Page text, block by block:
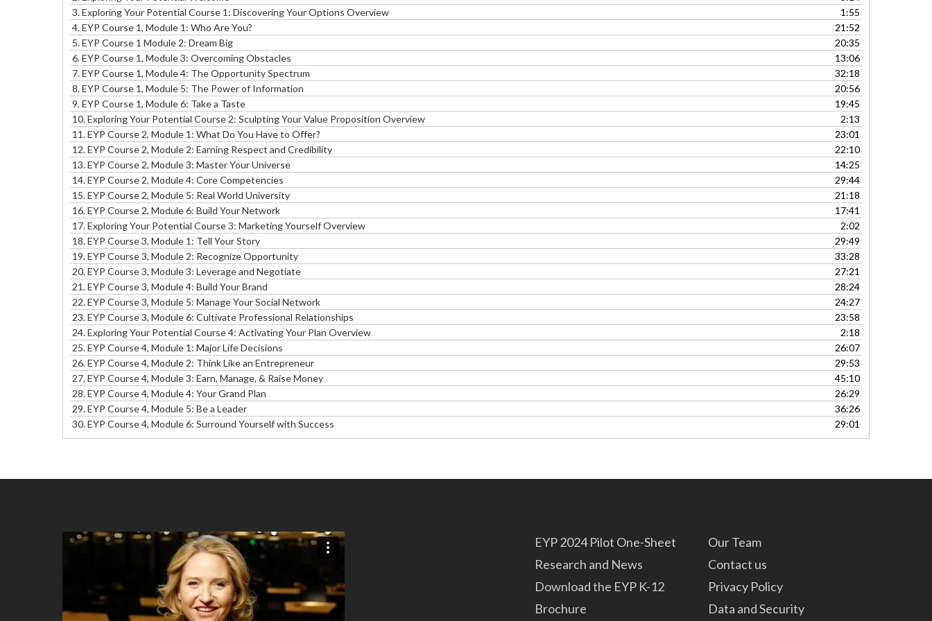
to
increase
decrease
volume.
3. Exploring Your Potential Course 1: Discovering Your Options Overview
1:55
4. EYP Course 1, Module 1: Who Are You?
21:52
5. EYP Course 1 Module 2: Dream Big
20:35
6. EYP Course 1, Module 3: Overcoming Obstacles
13:06
7. EYP Course 1, Module 4: The Opportunity Spectrum
32:18
8. EYP Course 1, Module 5: The Power of Information
20:56
9. EYP Course 1, Module 6: Take a Taste
19:45
10.Exploring Your Potential Course 2: Sculpting Your Value Proposition Overview
2:13
11.EYP Course 2, Module 1: What Do You Have to Offer?
23:01
12.EYP Course 2, Module 2: Earning Respect and Credibility
22:10
13.EYP Course 2, Module 3: Master Your Universe
14:25
14.EYP Course 2, Module 4: Core Competencies
29:44
15.EYP Course 2, Module 5: Real World University
21:18
16.EYP Course 2, Module 6: Build Your Network
17:41
17.Exploring Your Potential Course 3: Marketing Yourself Overview
2:02
18.EYP Course 3, Module 1: Tell Your Story
29:49
19.EYP Course 3, Module 2: Recognize Opportunity
33:28
20.EYP Course 3, Module 3: Leverage and Negotiate
27:21
21.EYP Course 3, Module 4: Build Your Brand
28:24
22.EYP Course 3, Module 5: Manage Your Social Network
24:27
23.EYP Course 3, Module 6: Cultivate Professional Relationships
23:58
24. Exploring Your Potential Course 4: Activating Your Plan Overview
2:18
25.EYP Course 4, Module 1: Major Life Decisions
26:07
26.EYP Course 4, Module 2: Think Like an Entrepreneur
29:53
27.EYP Course 4, Module 3: Earn, Manage, & Raise Money
45:10
28.EYP Course 4, Module 4: Your Grand Plan
26:29
29.EYP Course 4, Module 5: Be a Leader
36:26
30. EYP Course 4, Module 6: Surround Yourself with Success
29:01
EYP 2024 Pilot One-Sheet
Research and News
Download the EYP K-12
Brochure
Our Team
Contact us
Privacy Policy
Data and Security